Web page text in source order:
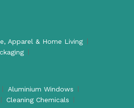
Apparel & Home Living
Aluminium Windows
Cleaning Chemicals